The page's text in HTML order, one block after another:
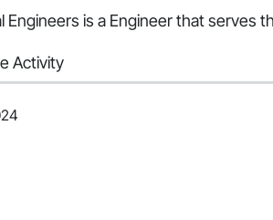
is a Engineer that serves
Activity